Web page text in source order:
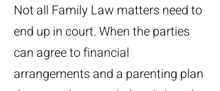
Not all Family Law matters need to
end up in court. When the parties
can agree to financial
arrangements and a parenting plan